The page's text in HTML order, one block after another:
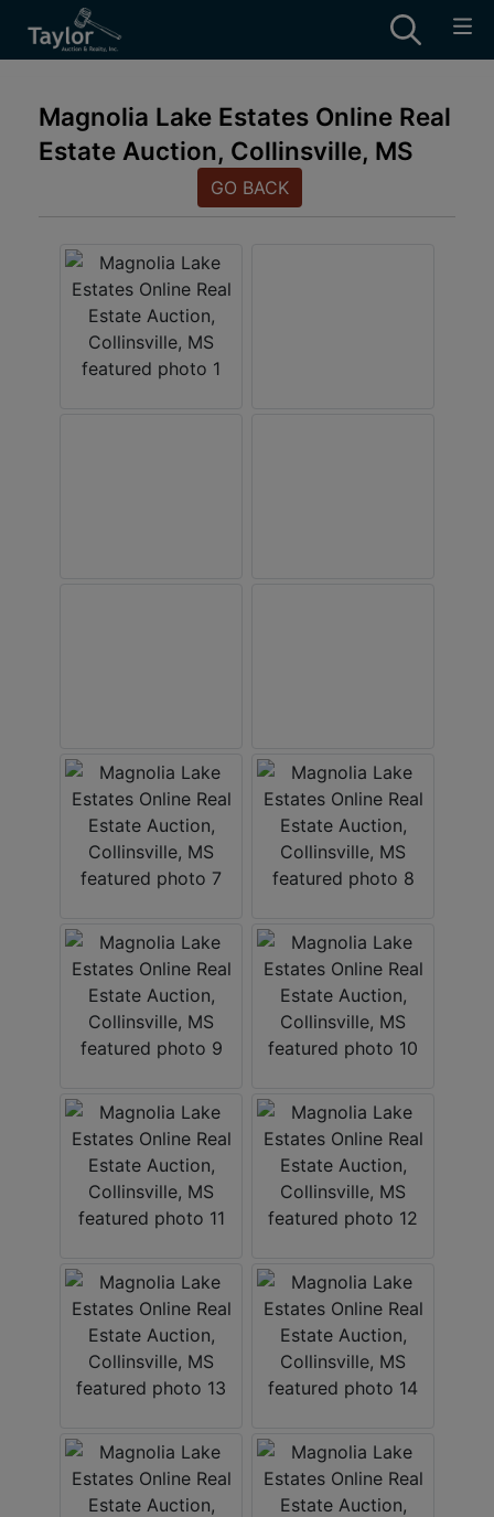
Magnolia Lake Estates Online Real
Estate Auction, Collinsville, MS
GO BACK